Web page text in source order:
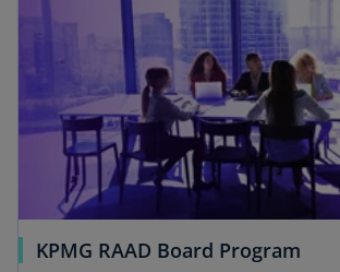
KPMG RAAD Board Program